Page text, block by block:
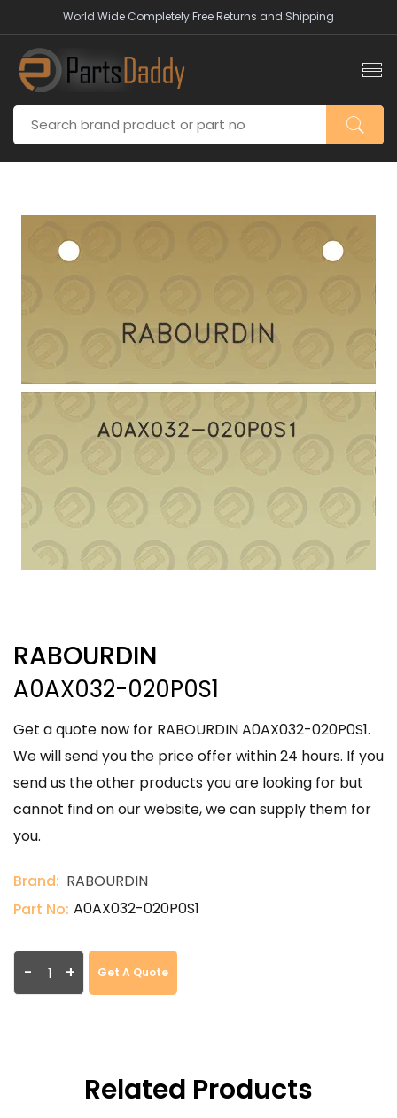
World Wide Completely Free Returns and Shipping
RABOURDIN
A0AX032-020P0S1
Get a quote now for RABOURDIN A0AX032-020P0S1.
We will send you the price offer within 24 hours. If you
send us the other products you are looking for but
cannot find on our website, we can supply them for
you.
Brand: RABOURDIN
Part No: A0AX032-020P0S1
- + Get A Quote
Related Products